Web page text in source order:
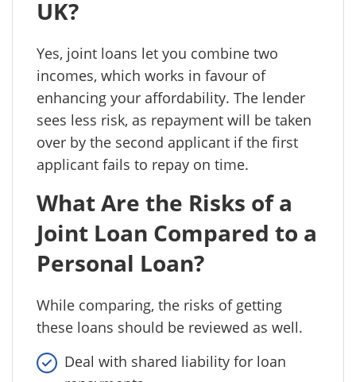
UK?
Yes, joint loans let you combine two
incomes, which works in favour of
enhancing your affordability. The lender
sees less risk, as repayment will be taken
over by the second applicant if the first
applicant fails to repay on time.
What Are the Risks of a
Joint Loan Compared to a
Personal Loan?
While comparing, the risks of getting
these loans should be reviewed as well.
Deal with shared liability for loan